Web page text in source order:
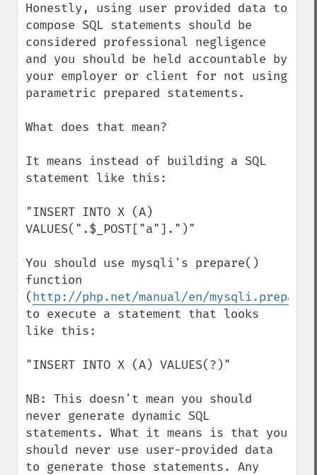
Honestly, using user provided data to
compose SQL statements should be
considered professional negligence
and you should be held accountable by
your employer or client for not using
parametric prepared statements.
What does that mean?
It means instead of building a SQL
statement like this:
"INSERT INTO X (A)
VALUES(".$_POST["a"].")"
You should use mysqli's prepare()
function
(http://php.net/manual/en/
to execute a statement that looks
like this:
"INSERT INTO X (A) VALUES(?)"
NB: This doesn't mean you should
never generate dynamic SQL
statements. What it means is that you
should never use user-provided data
to generate those statements. Any